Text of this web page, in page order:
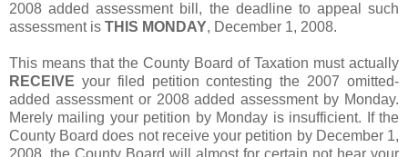
2008 added assessment bill, the deadline to appeal such
assessment is THIS MONDAY, December 1, 2008.
This means that the County Board of Taxation must actually
RECEIVE your filed petition contesting the 2007 omitted-
added assessment or 2008 added assessment by Monday.
Merely mailing your petition by Monday is insufficient. If the
County Board does not receive your petition by December 1,
2008, the County Board will almost for certain not hear your